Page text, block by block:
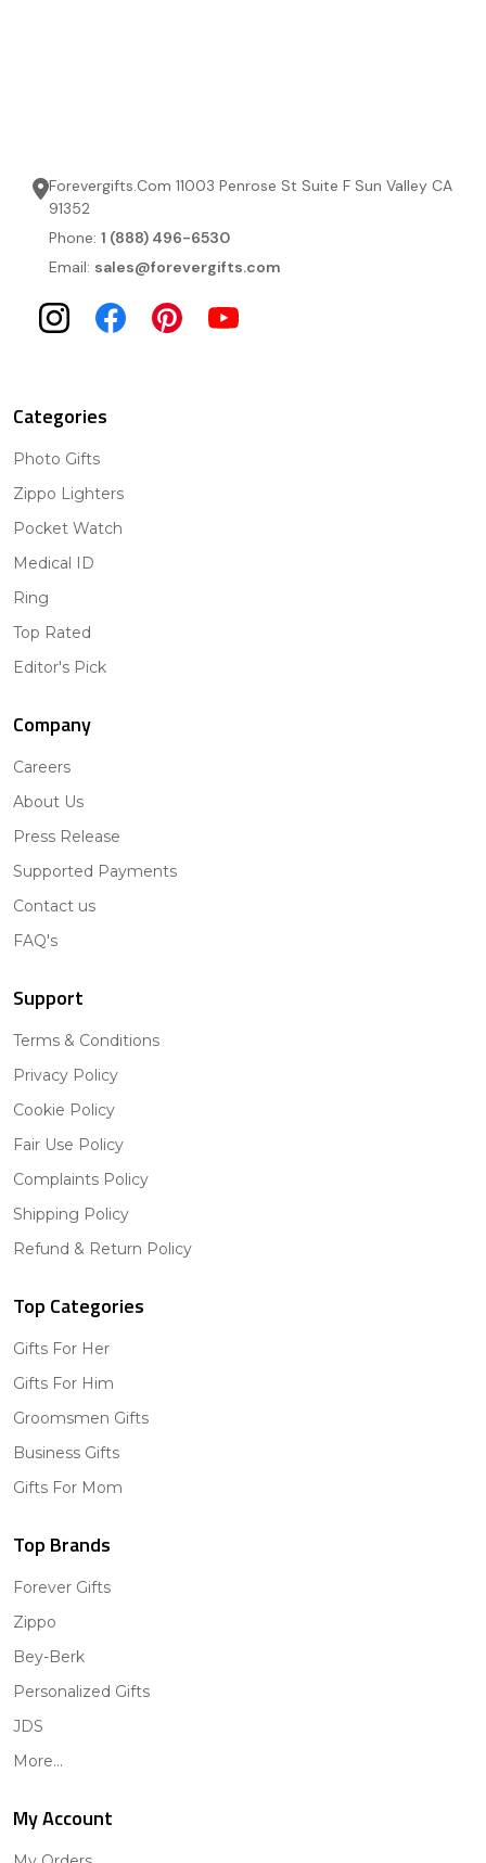
Forevergifts.Com 11003 Penrose St Suite F Sun Valley CA
91352
Phone: 1 (888) 496-6530
Email: sales@forevergifts.com
Categories
Photo Gifts
Zippo Lighters
Pocket Watch
Medical ID
Ring
Top Rated
Editor's Pick
Company
Careers
About Us
Press Release
Supported Payments
Contact us
FAQ's
Support
Terms & Conditions
Privacy Policy
Cookie Policy
Fair Use Policy
Complaints Policy
Shipping Policy
Refund & Return Policy
Top Categories
Gifts For Her
Gifts For Him
Groomsmen Gifts
Business Gifts
Gifts For Mom
Top Brands
Forever Gifts
Zippo
Bey-Berk
Personalized Gifts
JDS
More...
My Account